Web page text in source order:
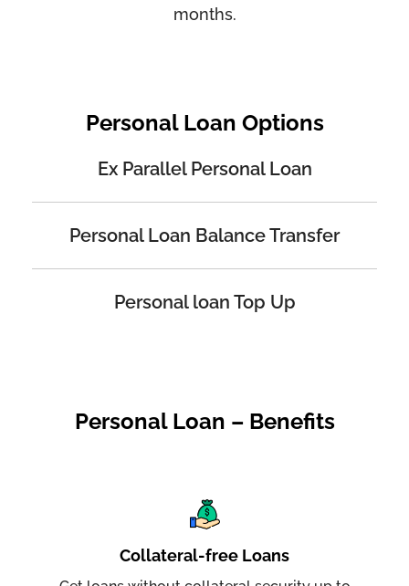
months.
Personal Loan Options
Ex Parallel Personal Loan
Personal Loan Balance Transfer
Personal loan Top Up
Personal Loan – Benefits
Collateral-free Loans